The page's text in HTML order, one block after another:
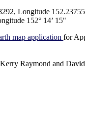
Longitude
152° 14’ 15"
map application for
Raymond and